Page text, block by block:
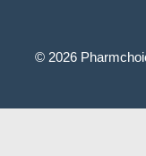
© 2026